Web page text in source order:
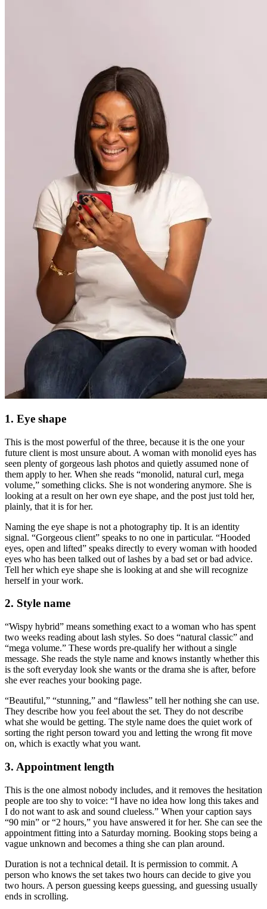
1. Eye shape
This is the most powerful of the three, because it is the one your
future client is most unsure about. A woman with monolid eyes has
seen plenty of gorgeous lash photos and quietly assumed none of
them apply to her. When she reads “monolid, natural curl, mega
volume,” something clicks. She is not wondering anymore. She is
looking at a result on her own eye shape, and the post just told her,
plainly, that it is for her.
Naming the eye shape is not a photography tip. It is an identity
signal. “Gorgeous client” speaks to no one in particular. “Hooded
eyes, open and lifted” speaks directly to every woman with hooded
eyes who has been talked out of lashes by a bad set or bad advice.
Tell her which eye shape she is looking at and she will recognize
herself in your work.
2. Style name
“Wispy hybrid” means something exact to a woman who has spent
two weeks reading about lash styles. So does “natural classic” and
“mega volume.” These words pre-qualify her without a single
message. She reads the style name and knows instantly whether this
is the soft everyday look she wants or the drama she is after, before
she ever reaches your booking page.
“Beautiful,” “stunning,” and “flawless” tell her nothing she can use.
They describe how you feel about the set. They do not describe
what she would be getting. The style name does the quiet work of
sorting the right person toward you and letting the wrong fit move
on, which is exactly what you want.
3. Appointment length
This is the one almost nobody includes, and it removes the hesitation
people are too shy to voice: “I have no idea how long this takes and
I do not want to ask and sound clueless.” When your caption says
“90 min” or “2 hours,” you have answered it for her. She can see the
appointment fitting into a Saturday morning. Booking stops being a
vague unknown and becomes a thing she can plan around.
Duration is not a technical detail. It is permission to commit. A
person who knows the set takes two hours can decide to give you
two hours. A person guessing keeps guessing, and guessing usually
ends in scrolling.